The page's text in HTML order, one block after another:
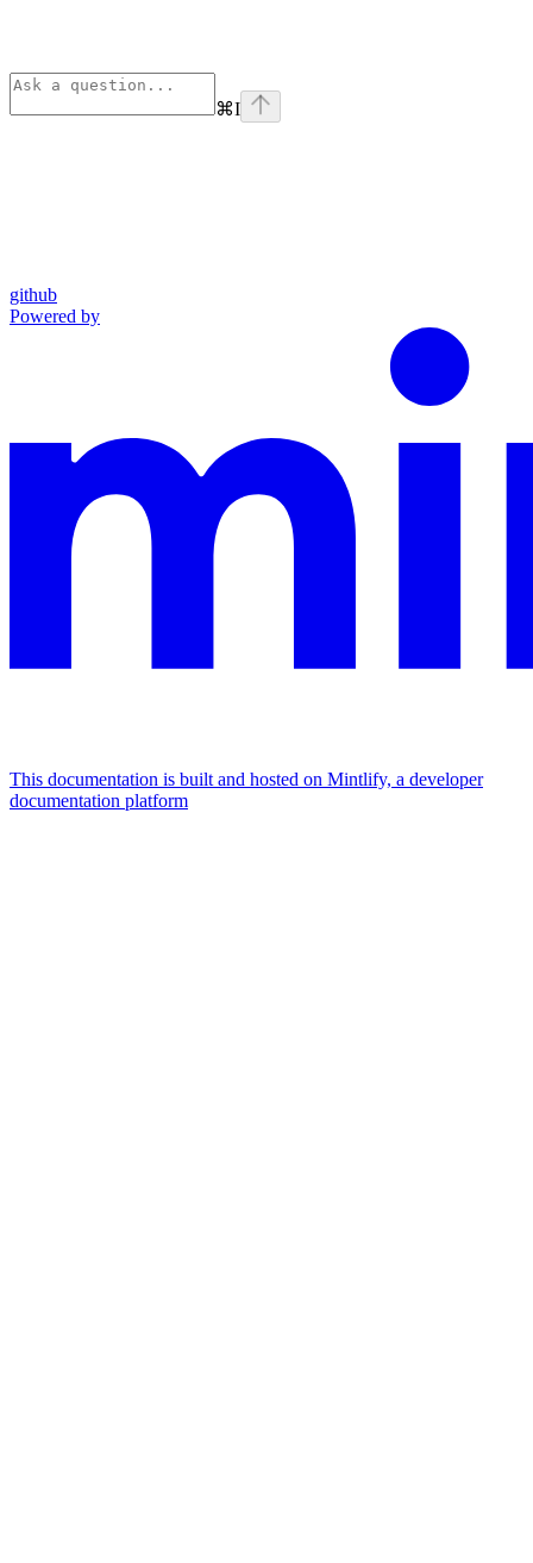
⌘I
github
Powered by
This documentation is built and hosted on Mintlify, a developer
documentation platform